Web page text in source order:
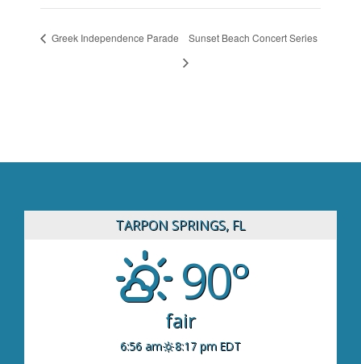
Greek Independence Parade Sunset Beach Concert Series
TARPON SPRINGS, FL
90°
fair
6:56 am 8:17 pm EDT